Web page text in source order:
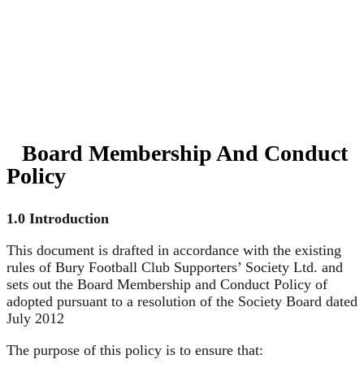
Board Membership And Conduct
Policy
1.0 Introduction
This document is drafted in accordance with the existing
rules of Bury Football Club Supporters’ Society Ltd. and
sets out the Board Membership and Conduct Policy of
adopted pursuant to a resolution of the Society Board dated
July 2012
The purpose of this policy is to ensure that: